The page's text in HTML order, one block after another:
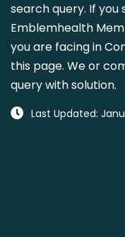
search query. If
Emblemhealth
you are facing in
this page. We or
query with solution.
Last Updated: